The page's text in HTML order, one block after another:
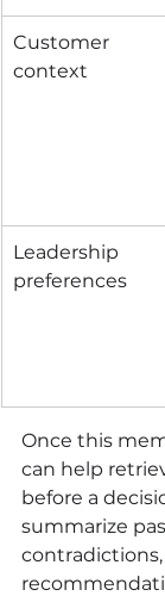
Customer
context
Leadership
preferences
Once this
can help
before a
summarize